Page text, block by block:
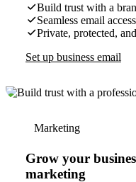
Build trust with a
Seamless email
Private, protected,
Set up business email
Marketing
Grow your
marketing